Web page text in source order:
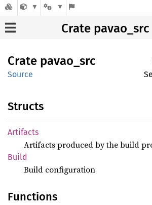
Crate pavao_src
Crate pavao_ src
Source
Structs
Artifacts
Artifacts produced by the build
Build
Build configuration
Functions